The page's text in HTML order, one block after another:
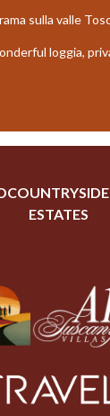
sulla valle
loggia,
COUNTRYSIDE
ESTATES